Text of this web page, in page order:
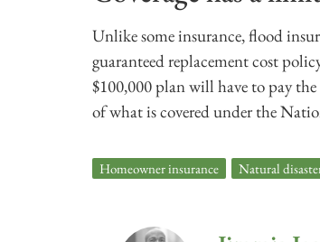
Unlike some insurance, flood
guaranteed replacement cost
$100,000 plan will have to pay
of what is covered under the
Homeowner insurance Natural